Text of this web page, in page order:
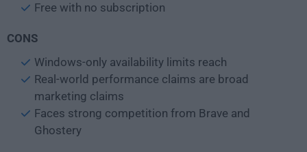
Free with no subscription
CONS
Windows-only availability limits reach
Real-world performance claims are broad
marketing claims
Faces strong competition from Brave and
Ghostery